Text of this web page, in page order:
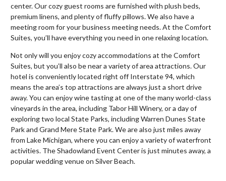
center. Our cozy guest rooms are furnished with plush beds,
premium linens, and plenty of fluffy pillows. We also have a
meeting room for your business meeting needs. At the Comfort
Suites, you’ll have everything you need in one relaxing location.
Not only will you enjoy cozy accommodations at the Comfort
Suites, but you’ll also be near a variety of area attractions. Our
hotel is conveniently located right off Interstate 94, which
means the area’s top attractions are always just a short drive
away. You can enjoy wine tasting at one of the many world-class
vineyards in the area, including Tabor Hill Winery, or a day of
exploring two local State Parks, including Warren Dunes State
Park and Grand Mere State Park. We are also just miles away
from Lake Michigan, where you can enjoy a variety of waterfront
activities. The Shadowland Event Center is just minutes away, a
popular wedding venue on Silver Beach.